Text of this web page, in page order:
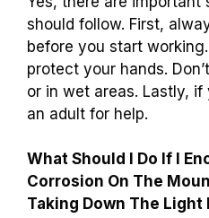
should follow. First,
before you start
protect your hands.
or in wet areas. Lastly,
an adult for help.
What Should I Do If I
Corrosion On The
Taking Down The Light